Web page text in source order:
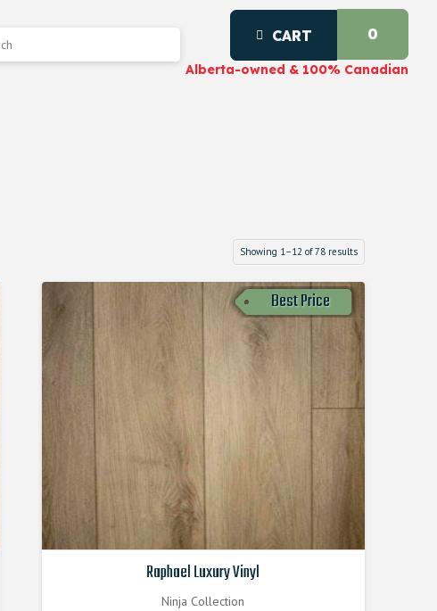
CART 0
Alberta-owned & 100% Canadian
Showing 1–12 of 78 results
Best Price
Raphael Luxury Vinyl
Ninja Collection